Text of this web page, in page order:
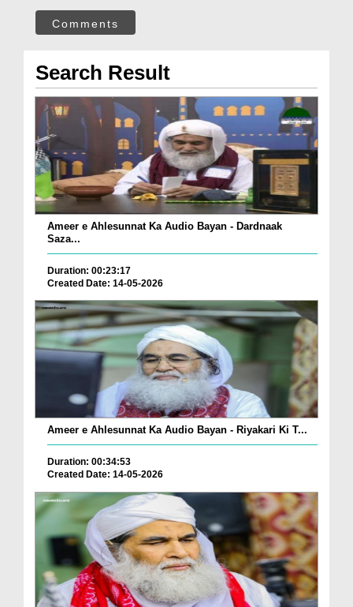
Comments
Search Result
Ameer e Ahlesunnat Ka Audio Bayan - Dardnaak
Saza...
Duration: 00:23:17
Created Date: 14-05-2026
Ameer e Ahlesunnat Ka Audio Bayan - Riyakari Ki T...
Duration: 00:34:53
Created Date: 14-05-2026